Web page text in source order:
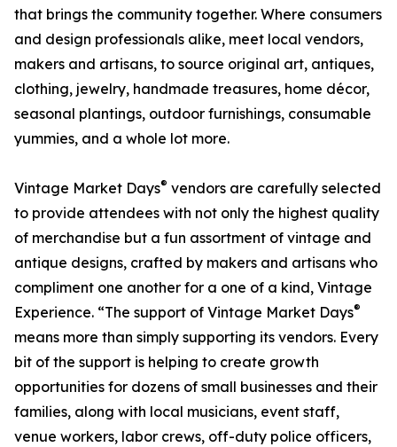
that brings the community together. Where consumers
and design professionals alike, meet local vendors,
makers and artisans, to source original art, antiques,
clothing, jewelry, handmade treasures, home décor,
seasonal plantings, outdoor furnishings, consumable
yummies, and a whole lot more.
Vintage Market Days® vendors are carefully selected
to provide attendees with not only the highest quality
of merchandise but a fun assortment of vintage and
antique designs, crafted by makers and artisans who
compliment one another for a one of a kind, Vintage
Experience. “The support of Vintage Market Days®
means more than simply supporting its vendors. Every
bit of the support is helping to create growth
opportunities for dozens of small businesses and their
families, along with local musicians, event staff,
venue workers, labor crews, off-duty police officers,